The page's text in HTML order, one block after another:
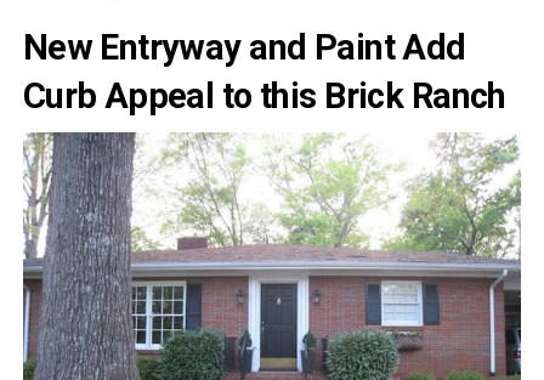
New Entryway and Paint Add
Curb Appeal to this Brick Ranch